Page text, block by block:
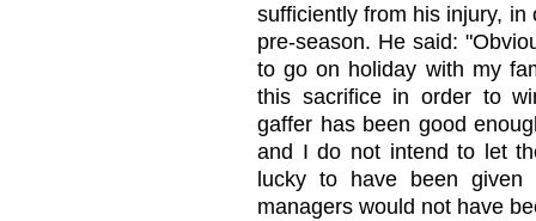
sufficiently from his injury,
pre-season. He said:
to go on holiday with my
this sacrifice in order to
gaffer has been good
and I do not intend to let
lucky to have been
managers would not have